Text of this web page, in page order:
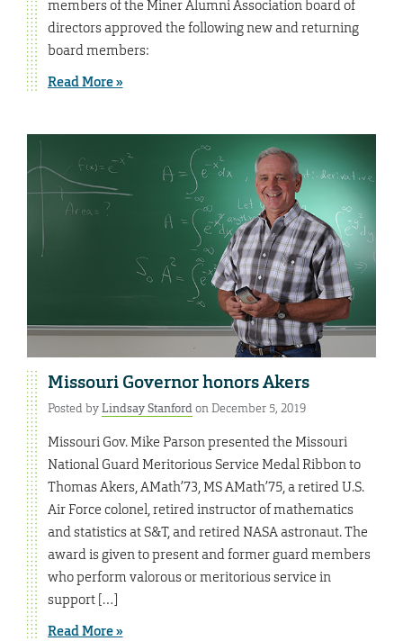
members of the Miner Alumni Association board of
directors approved the following new and returning
board members:
Read More »
Missouri Governor honors Akers
Posted byLindsay Stanfordon December 5, 2019
Missouri Gov. Mike Parson presented the Missouri
National Guard Meritorious Service Medal Ribbon to
Thomas Akers, AMath’73, MS AMath’75, a retired U.S.
Air Force colonel, retired instructor of mathematics
and statistics at S&T, and retired NASA astronaut. The
award is given to present and former guard members
who perform valorous or meritorious service in
support […]
Read More »